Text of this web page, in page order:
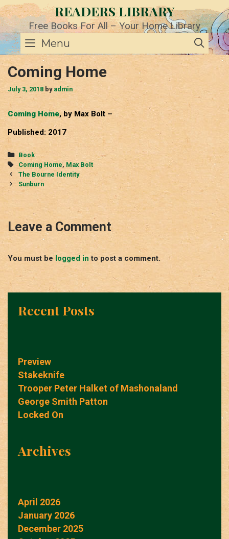
Skip
to
content
READERS LIBRARY
Free Books For All – Your Home Library
Menu
Coming Home
July 3, 2018 by admin
Coming Home, by Max Bolt –
Published: 2017
Categories
Book
Tags
Coming Home, Max Bolt
Post
navigation
The Bourne Identity
Sunburn
Leave a Comment
You must be logged in to post a comment.
Recent Posts
Preview
Stakeknife
Trooper Peter Halket of Mashonaland
George Smith Patton
Locked On
Archives
April 2026
January 2026
December 2025